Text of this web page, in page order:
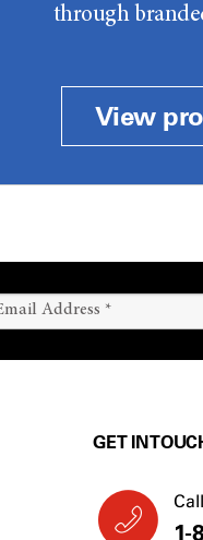
through
View
GET IN
Call
1-